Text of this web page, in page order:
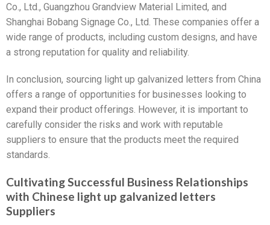
Co., Ltd., Guangzhou Grandview Material Limited, and
Shanghai Bobang Signage Co., Ltd. These companies offer a
wide range of products, including custom designs, and have
a strong reputation for quality and reliability.
In conclusion, sourcing light up galvanized letters from China
offers a range of opportunities for businesses looking to
expand their product offerings. However, it is important to
carefully consider the risks and work with reputable
suppliers to ensure that the products meet the required
standards.
Cultivating Successful Business Relationships
with Chinese light up galvanized letters
Suppliers